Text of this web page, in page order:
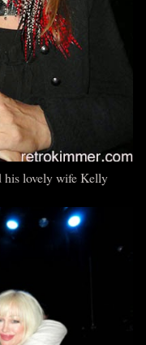
his lovely wife Kelly